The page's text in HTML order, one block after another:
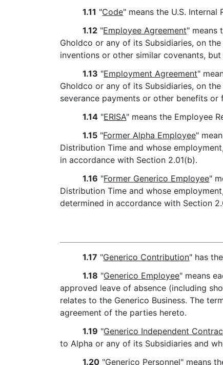
1.11 "Code" means the U.S. Internal
1.12 "Employee Agreement" means
Gholdco or any of its Subsidiaries, on
inventions or other similar covenants,
1.13 "Employment Agreement"
Gholdco or any of its Subsidiaries, on
severance payments or other benefits or
1.14 "ERISA" means the Employee
1.15 "Former Alpha Employee"
Distribution Time and whose
in accordance with Section 2.01(b).
1.16 "Former Generico Employee"
Distribution Time and whose
determined in accordance with Section
1.17 "Generico Contribution" has
1.18 "Generico Employee" means
approved leave of absence (including
relates to the Generico Business. The
agreement of the parties hereto.
1.19 "Generico Independent
to Alpha or any of its Subsidiaries and
1.20 "Generico Personnel" means